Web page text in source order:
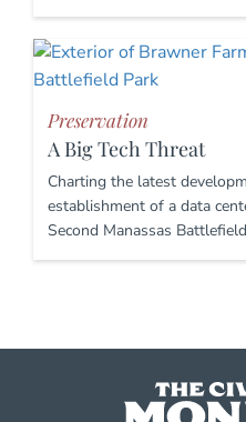
Preservation
A Big Tech Threat
Charting the latest
establishment of a data
Second Manassas